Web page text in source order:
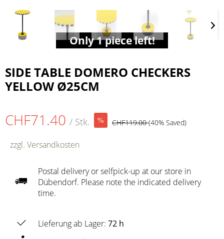
Only 1 piece left!
SIDE TABLE DOMERO CHECKERS
YELLOW Ø25CM
CHF71.40 / Stk. CHF119.00(40% Saved)
zzgl. Versandkosten
Postal delivery or selfpick-up at our store in
Dübendorf. Please note the indicated delivery
time.
Lieferung ab Lager: 72 h